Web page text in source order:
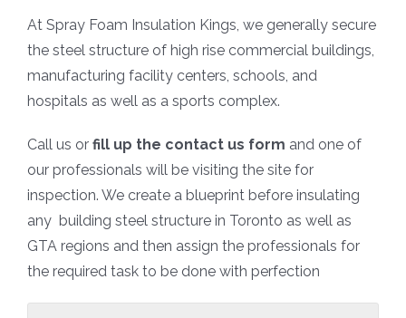
At Spray Foam Insulation Kings, we generally secure
the steel structure of high rise commercial buildings,
manufacturing facility centers, schools, and
hospitals as well as a sports complex.
Call us or fill up the contact us form and one of
our professionals will be visiting the site for
inspection. We create a blueprint before insulating
any building steel structure in Toronto as well as
GTA regions and then assign the professionals for
the required task to be done with perfection